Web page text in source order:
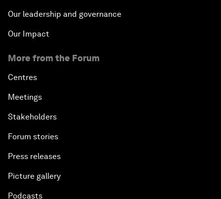
Our leadership and governance
Our Impact
More from the Forum
Centres
Meetings
Stakeholders
Forum stories
Press releases
Picture gallery
Podcasts